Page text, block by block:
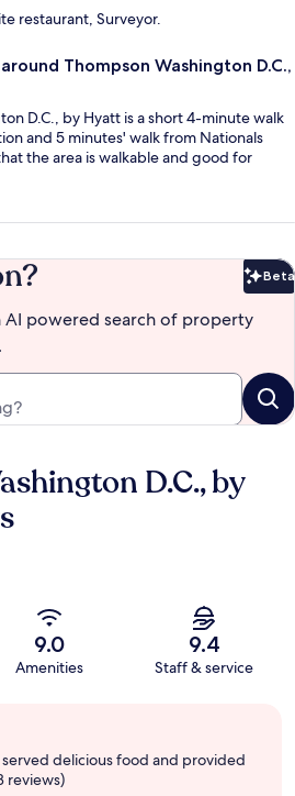
restaurant, Surveyor.
Thompson Washington D.C.,
D.C., by Hyatt is a short 4-minute walk
and 5 minutes' walk from Nationals
the area is walkable and good for
Beta
AI powered search of property
D.C., by
9.0
Amenities
9.4
Staff & service
delicious food and provided
reviews)